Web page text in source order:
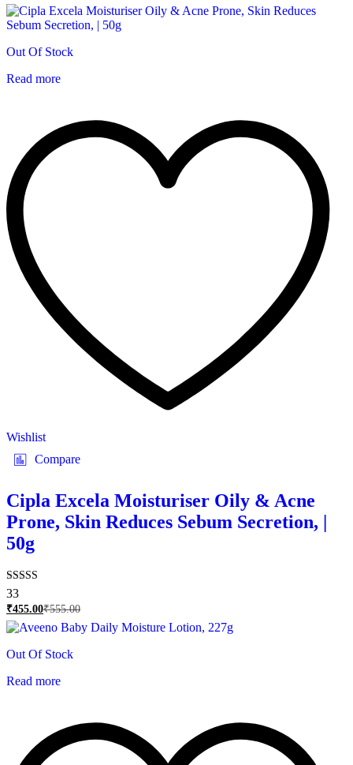
Out Of Stock
Read more
Wishlist
Compare
Cipla Excela Moisturiser Oily & Acne
Prone, Skin Reduces Sebum Secretion, |
50g
Rated
4.76
out of 5
33
₹455.00₹555.00
Out Of Stock
Read more